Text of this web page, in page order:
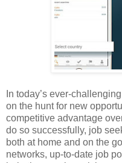
In today’s ever-
on the hunt for new
competitive advantage
do so successfully, job
both at home and on the
networks, up-to-date job